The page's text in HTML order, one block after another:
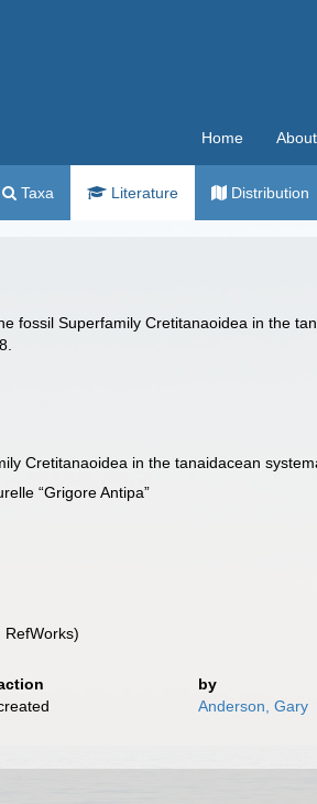
Home About
Taxa Literature Distribution
fossil Superfamily Cretitanaoidea in the
Cretitanaoidea in the tanaidacean
“Grigore Antipa”
RefWorks)
by
Anderson, Gary